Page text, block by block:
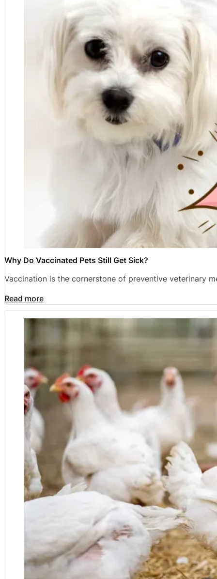
Why Do Vaccinated Pets Still Get Sick?
Vaccination is the cornerstone of preventive veterinary
Read more